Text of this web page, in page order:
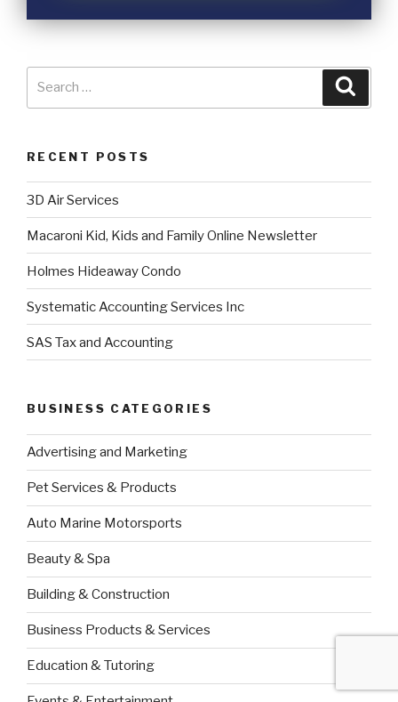
RECENT POSTS
3D Air Services
Macaroni Kid, Kids and Family Online Newsletter
Holmes Hideaway Condo
Systematic Accounting Services Inc
SAS Tax and Accounting
BUSINESS CATEGORIES
Advertising and Marketing
Pet Services & Products
Auto Marine Motorsports
Beauty & Spa
Building & Construction
Business Products & Services
Education & Tutoring